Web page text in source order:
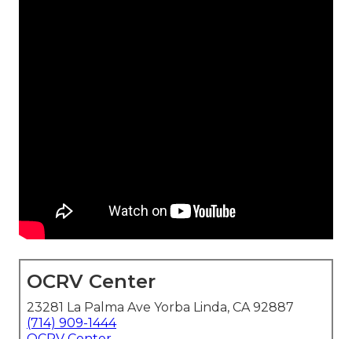
OCRV Center
23281 La Palma Ave Yorba Linda, CA 92887
(714) 909-1444